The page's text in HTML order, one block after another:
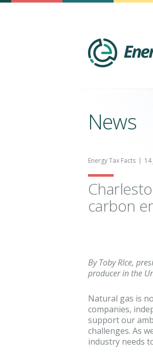
News
Energy Tax Facts 14
carbon
By Toby RIce,
producer in the
Natural gas is
companies,
support our
challenges. As
industry needs